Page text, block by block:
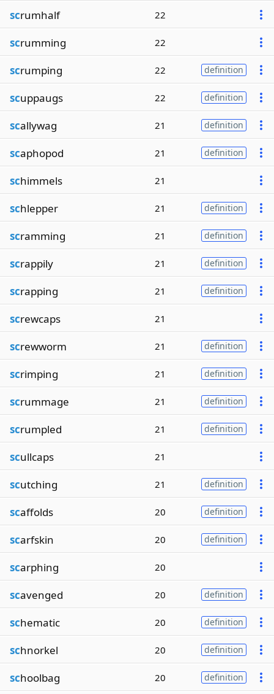
scrumhalf 22
scrumming 22
scrumping 22 definition
scuppaugs 22 definition
scallywag 21 definition
scaphopod 21 definition
schimmels 21
schlepper 21 definition
scramming 21 definition
scrappily 21 definition
scrapping 21 definition
screwcaps 21
screwworm 21 definition
scrimping 21 definition
scrummage 21 definition
scrumpled 21 definition
scullcaps 21
scutching 21 definition
scaffolds 20 definition
scarfskin 20 definition
scarphing 20
scavenged 20 definition
schematic 20 definition
schnorkel 20 definition
schoolbag 20 definition